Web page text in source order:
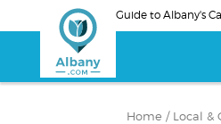
to
Guide to Albany's
Home / Local &